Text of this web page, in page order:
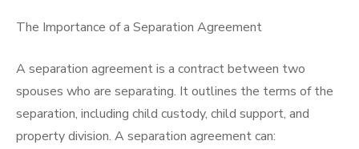
The Importance of a Separation Agreement
A separation agreement is a contract between two
spouses who are separating. It outlines the terms of the
separation, including child custody, child support, and
property division. A separation agreement can: